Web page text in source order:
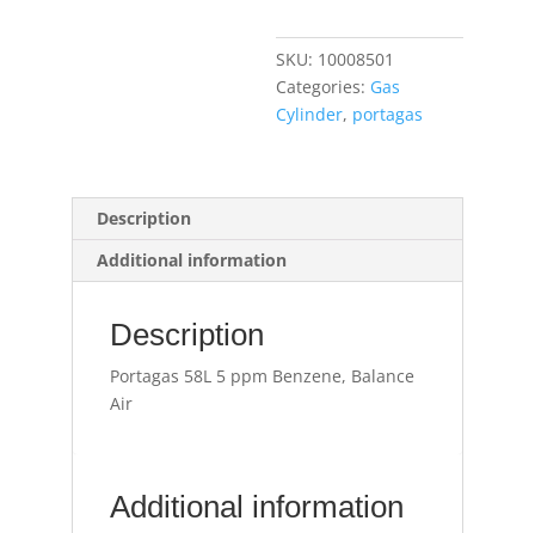
Air
quantity
SKU: 10008501
Categories: Gas
Cylinder, portagas
Description
Additional information
Description
Portagas 58L 5 ppm Benzene, Balance
Air
Additional information